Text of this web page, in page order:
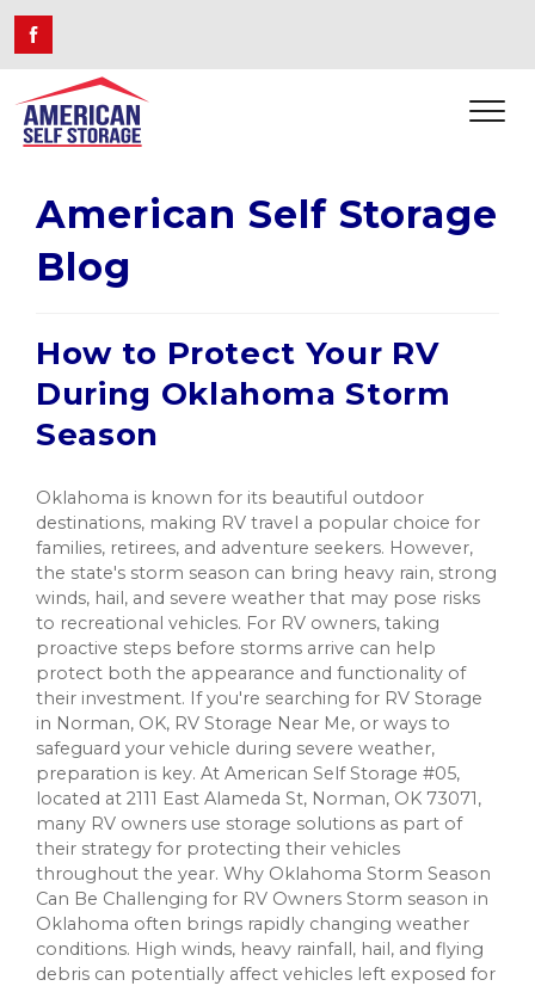
American Self Storage
Blog
How to Protect Your RV
During Oklahoma Storm
Season
Oklahoma is known for its beautiful outdoor
destinations, making RV travel a popular choice for
families, retirees, and adventure seekers. However,
the state's storm season can bring heavy rain, strong
winds, hail, and severe weather that may pose risks
to recreational vehicles. For RV owners, taking
proactive steps before storms arrive can help
protect both the appearance and functionality of
their investment. If you're searching for RV Storage
in Norman, OK, RV Storage Near Me, or ways to
safeguard your vehicle during severe weather,
preparation is key. At American Self Storage #05,
located at 2111 East Alameda St, Norman, OK 73071,
many RV owners use storage solutions as part of
their strategy for protecting their vehicles
throughout the year. Why Oklahoma Storm Season
Can Be Challenging for RV Owners Storm season in
Oklahoma often brings rapidly changing weather
conditions. High winds, heavy rainfall, hail, and flying
debris can potentially affect vehicles left exposed for